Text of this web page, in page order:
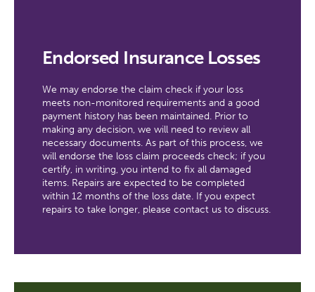
Endorsed Insurance Losses
We may endorse the claim check if your loss
meets non-monitored requirements and a good
payment history has been maintained. Prior to
making any decision, we will need to review all
necessary documents. As part of this process, we
will endorse the loss claim proceeds check; if you
certify, in writing, you intend to fix all damaged
items. Repairs are expected to be completed
within 12 months of the loss date. If you expect
repairs to take longer, please contact us to discuss.